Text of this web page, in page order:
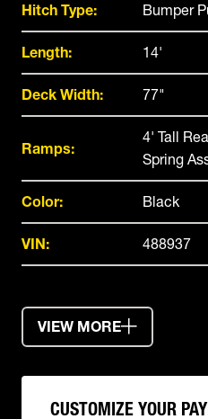
Hitch Type: Bumper
Length: 14'
Deck Width: 77"
Ramps:
4' Tall
Spring
Color: Black
VIN: 488937
VIEW MORE
CUSTOMIZE YOUR